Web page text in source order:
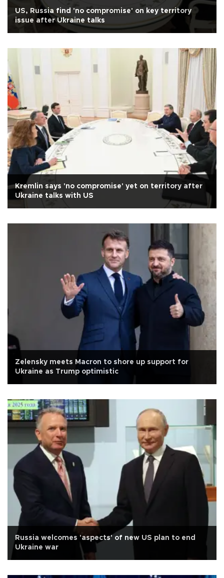
US, Russia find 'no compromise' on key territory
issue after Ukraine talks
Kremlin says 'no compromise' yet on territory after
Ukraine talks with US
Zelensky meets Macron to shore up support for
Ukraine as Trump optimistic
Russia welcomes 'aspects' of new US plan to end
Ukraine war